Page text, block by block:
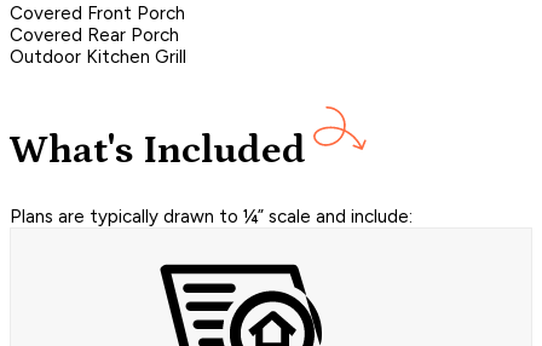
Covered Front Porch
Covered Rear Porch
Outdoor Kitchen Grill
What's Included
Plans are typically drawn to ¼” scale and include: